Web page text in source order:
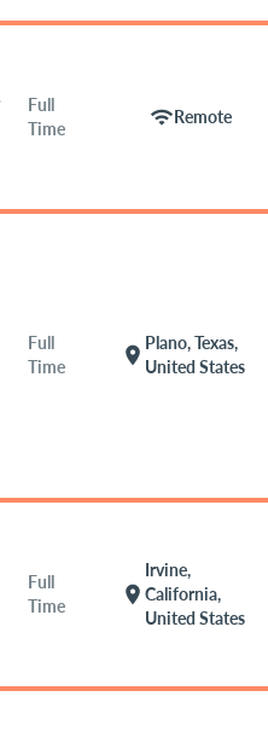
Full
Time
wifiRemote
Full
Time
location_on
Plano, Texas,
United States
Full
Time
location_on
Irvine,
California,
United States